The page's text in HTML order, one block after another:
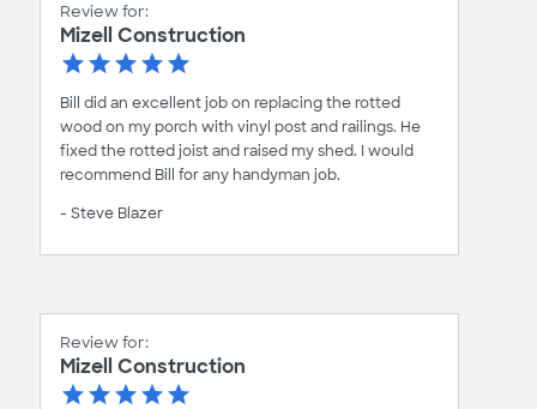
Review for:
Mizell Construction
Bill did an excellent job on replacing the rotted
wood on my porch with vinyl post and railings. He
fixed the rotted joist and raised my shed. I would
recommend Bill for any handyman job.
- Steve Blazer
Review for:
Mizell Construction